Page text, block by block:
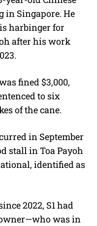
in Singapore. He
harbinger for
after his work
fined $3,000,
to six
of the cane.
in September
stall in Toa Payoh
identified as
2022, S1 had
was in